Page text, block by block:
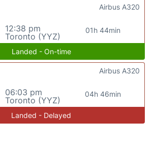
12:38 pm
Toronto (YYZ)
01h 44min
Airbus A320
Landed - On-time
06:03 pm
Toronto (YYZ)
04h 46min
Airbus A320
Landed - Delayed